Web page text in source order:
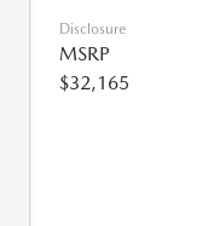
Disclosure
MSRP
$32,165